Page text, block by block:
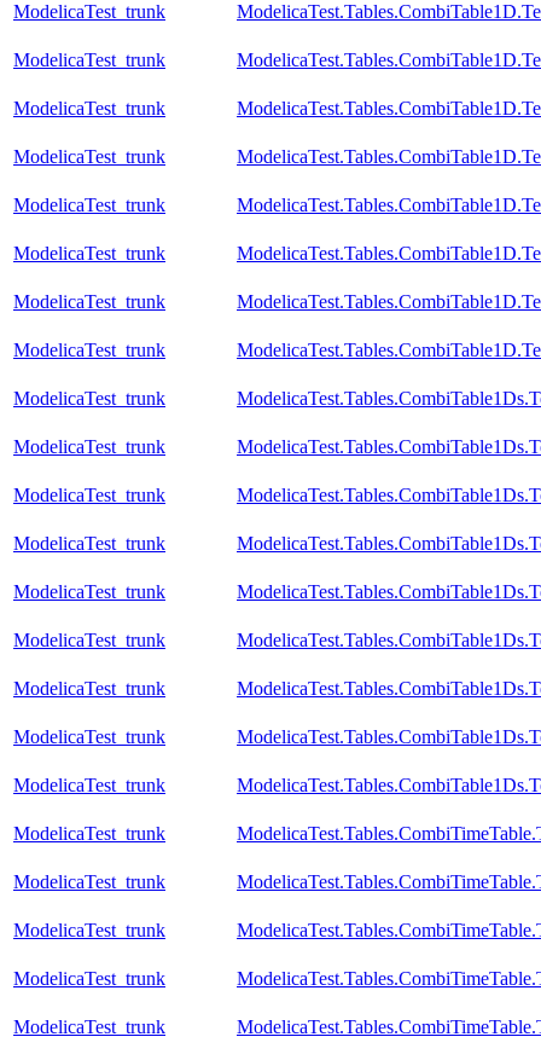
ModelicaTest_trunk
ModelicaTest_trunk
ModelicaTest_trunk
ModelicaTest_trunk
ModelicaTest_trunk
ModelicaTest_trunk
ModelicaTest_trunk
ModelicaTest_trunk
ModelicaTest_trunk
ModelicaTest_trunk
ModelicaTest_trunk
ModelicaTest_trunk
ModelicaTest_trunk
ModelicaTest_trunk
ModelicaTest_trunk
ModelicaTest_trunk
ModelicaTest_trunk
ModelicaTest_trunk
ModelicaTest_trunk
ModelicaTest_trunk
ModelicaTest_trunk
ModelicaTest_trunk